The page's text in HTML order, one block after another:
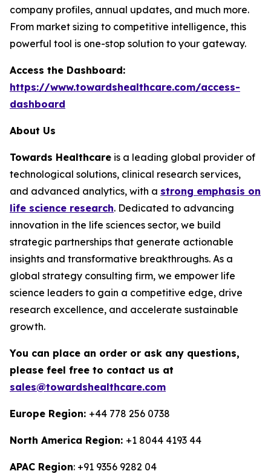
company profiles, annual updates, and much more.
From market sizing to competitive intelligence, this
powerful tool is one-stop solution to your gateway.
Access the Dashboard:
https://www.towardshealthcare.com/access-
dashboard
About Us
Towards Healthcare is a leading global provider of
technological solutions, clinical research services,
and advanced analytics, with a strong emphasis on
life science research. Dedicated to advancing
innovation in the life sciences sector, we build
strategic partnerships that generate actionable
insights and transformative breakthroughs. As a
global strategy consulting firm, we empower life
science leaders to gain a competitive edge, drive
research excellence, and accelerate sustainable
growth.
You can place an order or ask any questions,
please feel free to contact us at
sales@towardshealthcare.com
Europe Region: +44 778 256 0738
North America Region: +1 8044 4193 44
APAC Region: +91 9356 9282 04